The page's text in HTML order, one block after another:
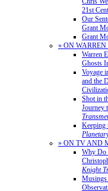
21st
Our
Grant
Grant
» ON
Warren
Ghosts
Voyage
and the
Shot in
Journey
Keeping
» ON TV AND
Why Do
Knight
Musings